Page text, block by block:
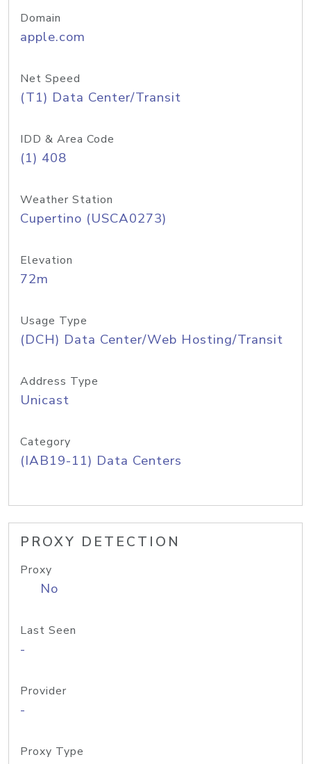
Domain
apple.com
Net Speed
(T1) Data Center/Transit
IDD & Area Code
(1) 408
Weather Station
Cupertino (USCA0273)
Elevation
72m
Usage Type
(DCH) Data Center/Web Hosting/Transit
Address Type
Unicast
Category
(IAB19-11) Data Centers
PROXY DETECTION
Proxy
No
Last Seen
-
Provider
-
Proxy Type